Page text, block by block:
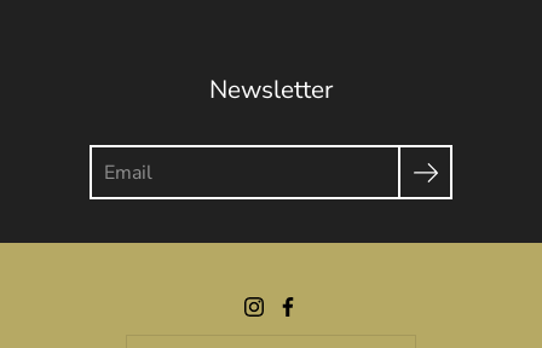
Newsletter
Search